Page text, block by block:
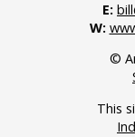
E:
W:
©
This